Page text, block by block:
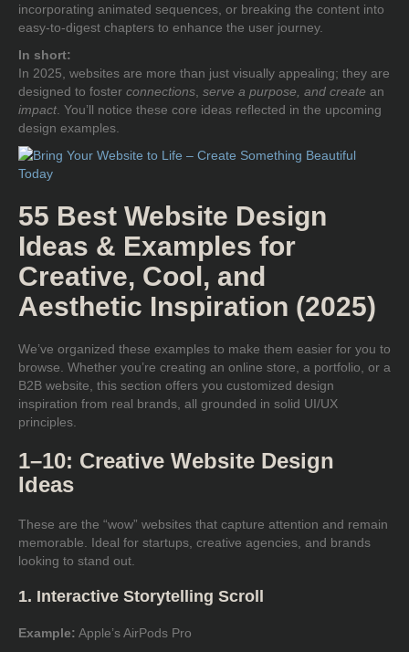
incorporating animated sequences, or breaking the content into
easy-to-digest chapters to enhance the user journey.
In short:
In 2025, websites are more than just visually appealing; they are
designed to foster connections serve a purpose, and create an
impact . You’ll notice these core ideas reflected in the upcoming
design examples.
55 Best Website Design
Ideas & Examples for
Creative, Cool, and
Aesthetic Inspiration (2025)
We’ve organized these examples to make them easier for you to
browse. Whether you’re creating an online store, a portfolio, or a
B2B website, this section offers you customized design
inspiration from real brands, all grounded in solid UI/UX
principles.
1–10: Creative Website Design
Ideas
These are the “wow” websites that capture attention and remain
memorable. Ideal for startups, creative agencies, and brands
looking to stand out.
1. Interactive Storytelling Scroll
Example: Apple’s AirPods Pro